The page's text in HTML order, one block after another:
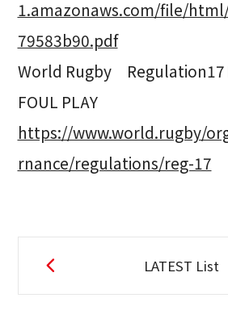
1.amazonaws.com/file/
79583b90.pdf
World Rugby Regulation17
FOUL PLAY
https://www.world.rugby/
rnance/regulations/reg-17
LATEST List